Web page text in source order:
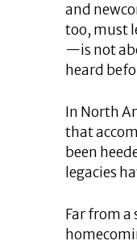
and
too, must
—is not
heard
In North
that
been
legacies
Far from a